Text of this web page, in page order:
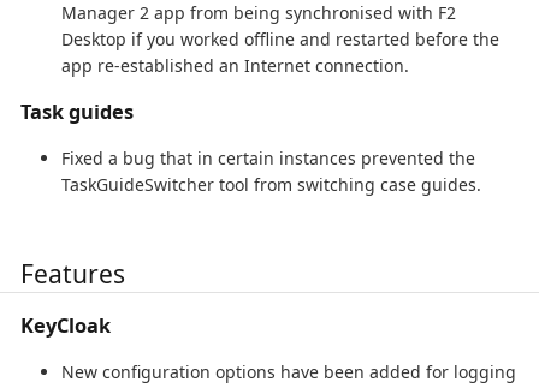
Manager 2 app from being synchronised with F2
Desktop if you worked offline and restarted before the
app re-established an Internet connection.
Task guides
Fixed a bug that in certain instances prevented the
TaskGuideSwitcher tool from switching case guides.
Features
KeyCloak
New configuration options have been added for logging